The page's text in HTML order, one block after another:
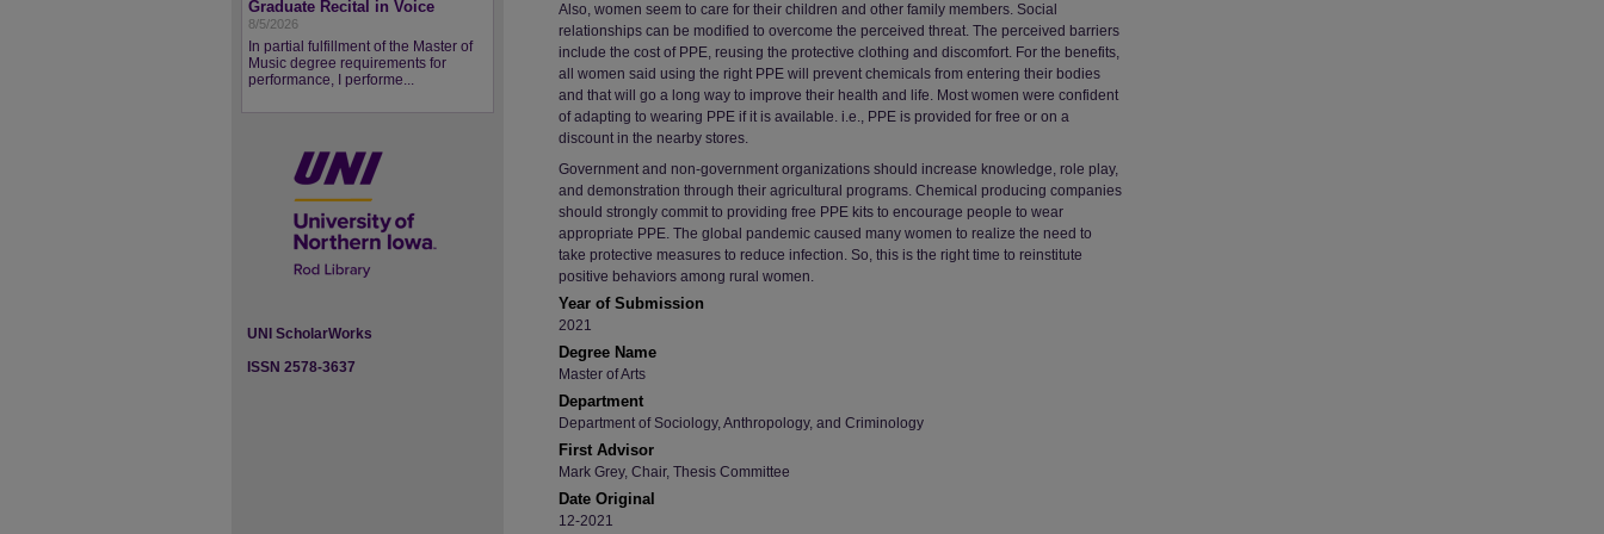
Also, women seem to care for their children and other family members. Social
relationships can be modified to overcome the perceived threat. The perceived barriers
include the cost of PPE, reusing the protective clothing and discomfort. For the benefits,
all women said using the right PPE will prevent chemicals from entering their bodies
and that will go a long way to improve their health and life. Most women were confident
of adapting to wearing PPE if it is available. i.e., PPE is provided for free or on a
discount in the nearby stores.
Government and non-government organizations should increase knowledge, role play,
and demonstration through their agricultural programs. Chemical producing companies
should strongly commit to providing free PPE kits to encourage people to wear
appropriate PPE. The global pandemic caused many women to realize the need to
take protective measures to reduce infection. So, this is the right time to reinstitute
positive behaviors among rural women.
Year of Submission
2021
Degree Name
Master of Arts
Department
Department of Sociology, Anthropology, and Criminology
First Advisor
Mark Grey, Chair, Thesis Committee
Date Original
12-2021
Graduate Recital in Voice
8/5/2026
In partial fulfillment of the Master of
Music degree requirements for
performance, I performe...
UNI ScholarWorks
ISSN 2578-3637